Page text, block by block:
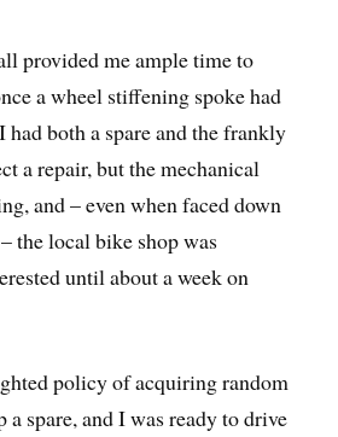
provided me ample time to
a wheel stiffening spoke had
both a spare and the frankly
a repair, but the mechanical
and – even when faced down
the local bike shop was
until about a week on
policy of acquiring random
a spare, and I was ready to drive